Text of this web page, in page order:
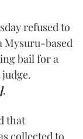
refused to
Mysuru-based
bail for a
.
that
collected to